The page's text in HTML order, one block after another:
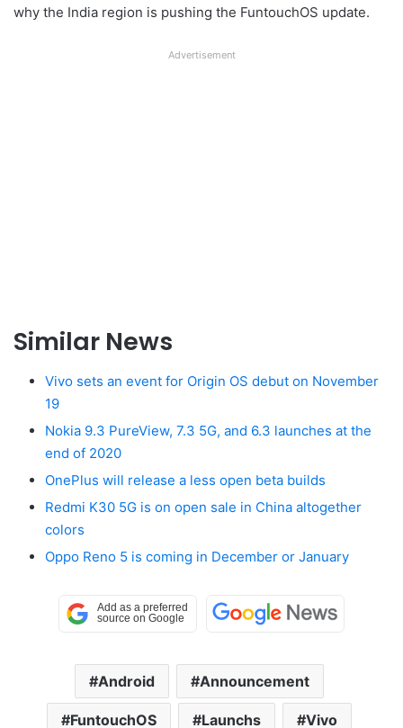
why the India region is pushing the FuntouchOS update.
Advertisement
Similar News
Vivo sets an event for Origin OS debut on November
19
Nokia 9.3 PureView, 7.3 5G, and 6.3 launches at the
end of 2020
OnePlus will release a less open beta builds
Redmi K30 5G is on open sale in China altogether
colors
Oppo Reno 5 is coming in December or January
Android Announcement
FuntouchOS Launchs Vivo